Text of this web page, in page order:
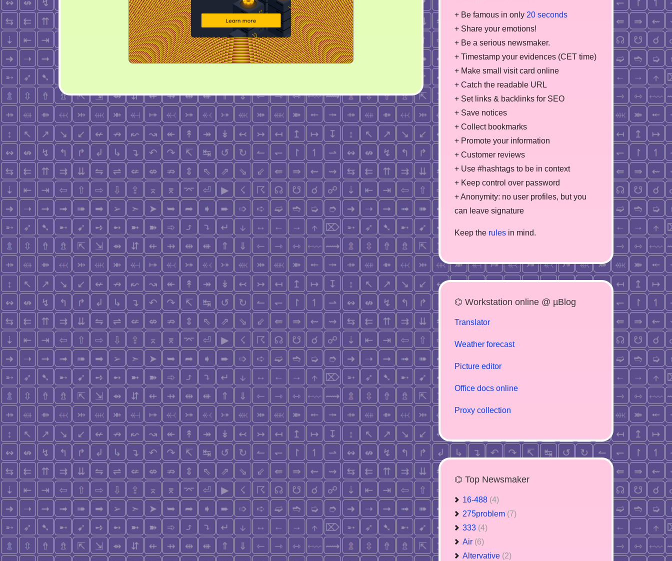
+ Be famous in only 20 seconds
+ Share your emotions!
+ Be a serious newsmaker.
+ Timestamp your evidences (CET time)
+ Make small visit card online
+ Catch the readable URL
+ Set links & backlinks for SEO
+ Save notices
+ Collect bookmarks
+ Promote your information
+ Customer reviews
+ Use #hashtags to be in context
+ Keep control over password
+ Anonymity: no user profiles, but you
can leave signature
Keep the rules in mind.
⌬ Workstation online @ µBlog
Translator
Weather forecast
Picture editor
Office docs online
Proxy collection
⌬ Top Newsmaker
16-488 (4)
275problem (7)
333 (4)
Air (6)
Altervative (2)